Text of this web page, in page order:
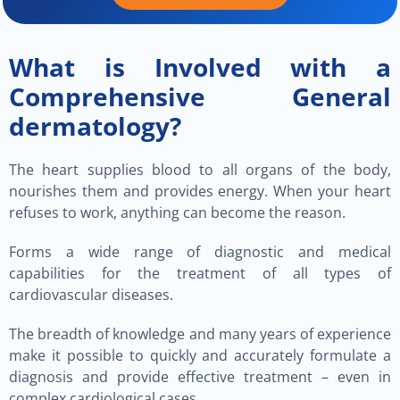
What is Involved with a
Comprehensive General
dermatology?
The heart supplies blood to all organs of the body,
nourishes them and provides energy. When your heart
refuses to work, anything can become the reason.
Forms a wide range of diagnostic and medical
capabilities for the treatment of all types of
cardiovascular diseases.
The breadth of knowledge and many years of experience
make it possible to quickly and accurately formulate a
diagnosis and provide effective treatment – even in